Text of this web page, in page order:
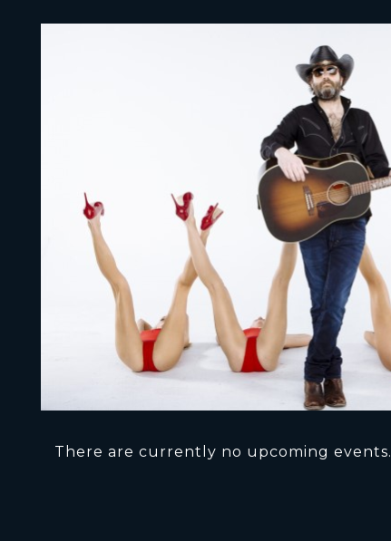
There are currently no upcoming events.